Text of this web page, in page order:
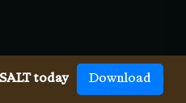
today Download